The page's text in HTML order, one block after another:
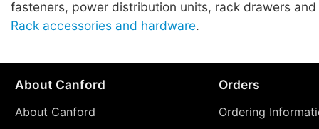
fasteners, power distribution units, rack drawers
Rack accessories and hardware.
About Canford
About Canford
Orders
Ordering